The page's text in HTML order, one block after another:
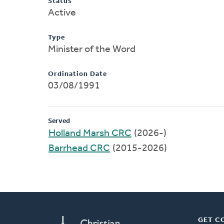
Active
Type
Minister of the Word
Ordination Date
03/08/1991
Served
Holland Marsh CRC (2026-)
Barrhead CRC (2015-2026)
GET